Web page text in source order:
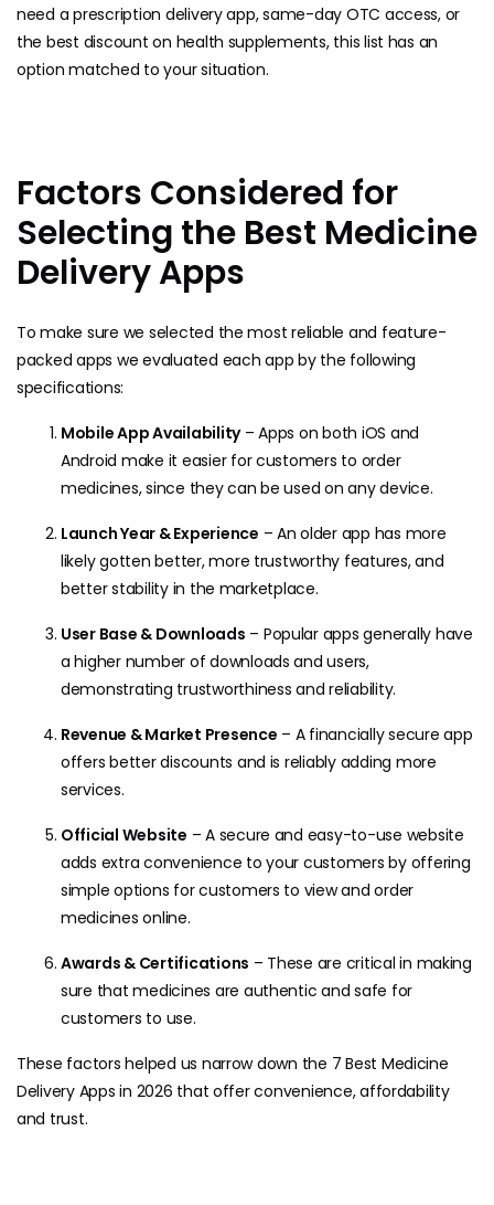
need a prescription delivery app, same-day OTC access, or
the best discount on health supplements, this list has an
option matched to your situation.
Factors Considered for
Selecting the Best Medicine
Delivery Apps
To make sure we selected the most reliable and feature-
packed apps we evaluated each app by the following
specifications:
Mobile App Availability– Apps on both iOS and
Android make it easier for customers to order
medicines, since they can be used on any device.
Launch Year & Experience – An older app has more
likely gotten better, more trustworthy features, and
better stability in the marketplace.
User Base & Downloads – Popular apps generally have
a higher number of downloads and users,
demonstrating trustworthiness and reliability.
Revenue & Market Presence – A financially secure app
offers better discounts and is reliably adding more
services.
Official Website – A secure and easy-to-use website
adds extra convenience to your customers by offering
simple options for customers to view and order
medicines online.
Awards & Certifications – These are critical in making
sure that medicines are authentic and safe for
customers to use.
These factors helped us narrow down the 7 Best Medicine
Delivery Apps in 2026 that offer convenience, affordability
and trust.